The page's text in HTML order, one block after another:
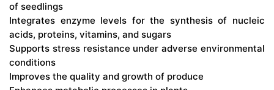
of seedlings
Integrates enzyme levels for the synthesis of nucleic
acids, proteins, vitamins, and sugars
Supports stress resistance under adverse environmental
conditions
Improves the quality and growth of produce